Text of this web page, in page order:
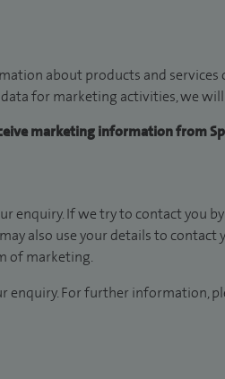
about products and services
for marketing activities, we
marketing information from
enquiry. If we try to contact you
also use your details to
of marketing.
For further information,